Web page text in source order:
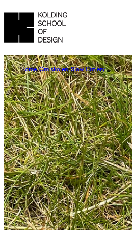
Home Om skolen Slow Cutlery